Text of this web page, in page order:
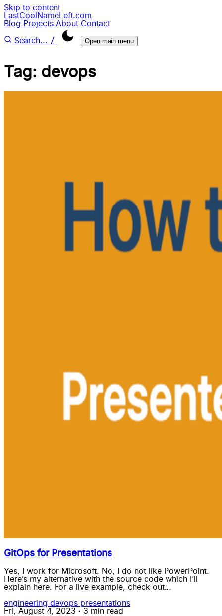
Skip to content
LastCoolNameLeft.com
Blog Projects About Contact
Search... / Open main menu
Tag: devops
GitOps for Presentations
Yes, I work for Microsoft. No, I do not like PowerPoint.
Here’s my alternative with the source code which I’ll
explain here. For a live example, check out…
engineering devops presentations
Fri, August 4, 2023 · 3 min read